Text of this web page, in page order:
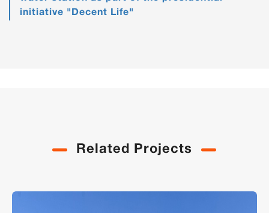
initiative "Decent Life"
Related Projects